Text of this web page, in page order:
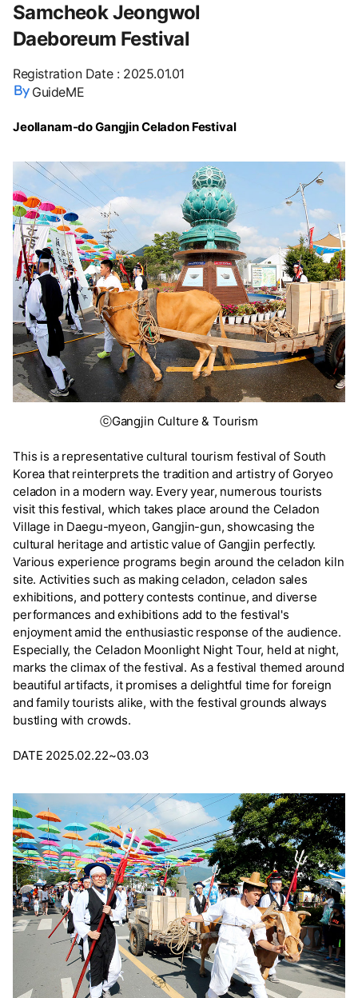
Samcheok Jeongwol
Daeboreum Festival
Registration Date: 2025.01.01
GuideME
Jeollanam-do Gangjin Celadon Festival
ⓒGangjin Culture & Tourism
This is a representative cultural tourism festival of South
Korea that reinterprets the tradition and artistry of Goryeo
celadon in a modern way. Every year, numerous tourists
visit this festival, which takes place around the Celadon
Village in Daegu-myeon, Gangjin-gun, showcasing the
cultural heritage and artistic value of Gangjin perfectly.
Various experience programs begin around the celadon kiln
site. Activities such as making celadon, celadon sales
exhibitions, and pottery contests continue, and diverse
performances and exhibitions add to the festival's
enjoyment amid the enthusiastic response of the audience.
Especially, the Celadon Moonlight Night Tour, held at night,
marks the climax of the festival. As a festival themed around
beautiful artifacts, it promises a delightful time for foreign
and family tourists alike, with the festival grounds always
bustling with crowds.
DATE 2025.02.22~03.03